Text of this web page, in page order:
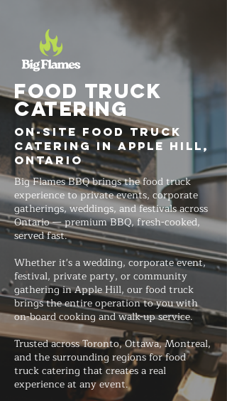
FOOD TRUCK
Catering
On-Site Food Truck
Catering in Apple Hill,
Ontario
Big Flames BBQ brings the food truck
experience to private events, corporate
gatherings, weddings, and festivals across
Ontario — premium BBQ, fresh-cooked,
served fast.
Whether it's a wedding, corporate event,
festival, private party, or community
gathering in Apple Hill, our food truck
brings the entire operation to you with
on-board cooking and walk-up service.
Trusted across Toronto, Ottawa, Montreal,
and the surrounding regions for food
truck catering that creates a real
experience at any event.